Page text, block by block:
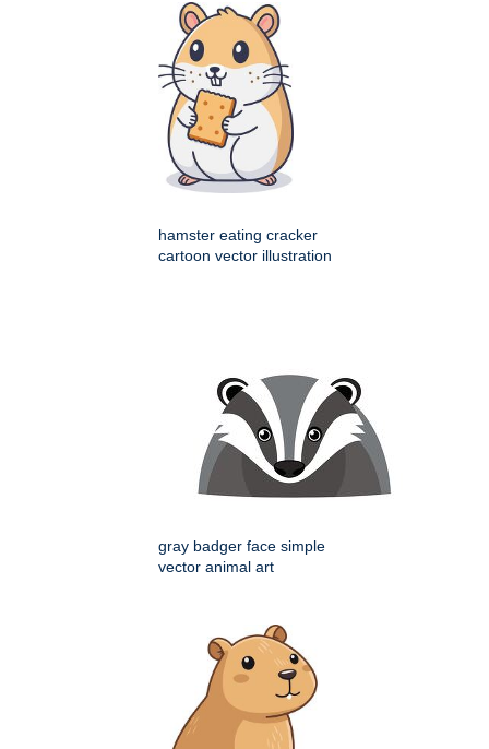
hamster eating cracker
cartoon vector illustration
gray badger face simple
vector animal art